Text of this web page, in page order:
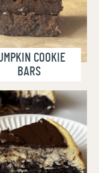
COOKIE
BARS